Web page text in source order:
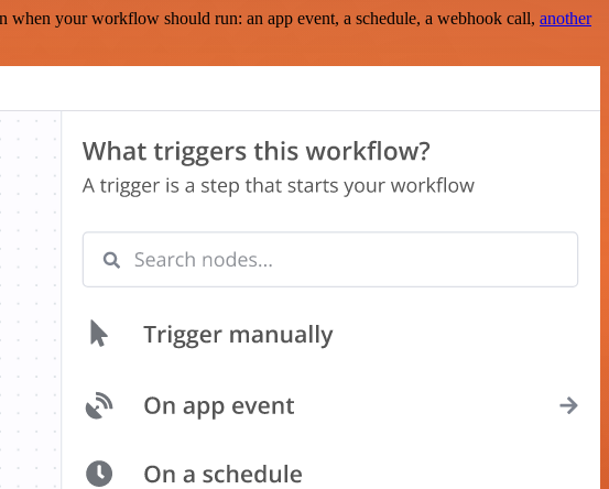
your workflow should run: an app event, a schedule, a webhook call, another